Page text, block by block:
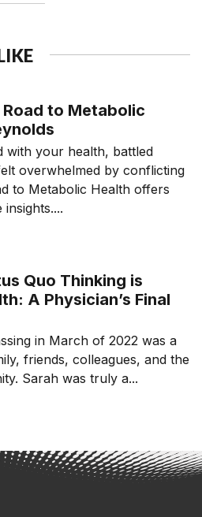
to Metabolic
with your health, battled
overwhelmed by conflicting
to Metabolic Health offers
Quo Thinking is
A Physician’s Final
in March of 2022 was a
friends, colleagues, and the
Sarah was truly a...